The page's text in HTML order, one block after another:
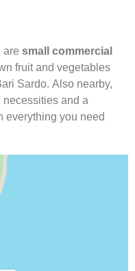
are small commercial
fruit and vegetables
Sardo. Also nearby,
and a
everything you need